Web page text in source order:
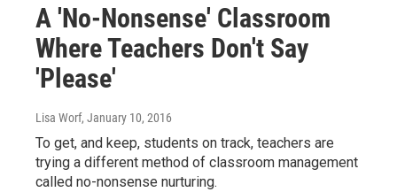
A 'No-Nonsense' Classroom
Where Teachers Don't Say
'Please'
Lisa Worf, January 10, 2016
To get, and keep, students on track, teachers are
trying a different method of classroom management
called no-nonsense nurturing.